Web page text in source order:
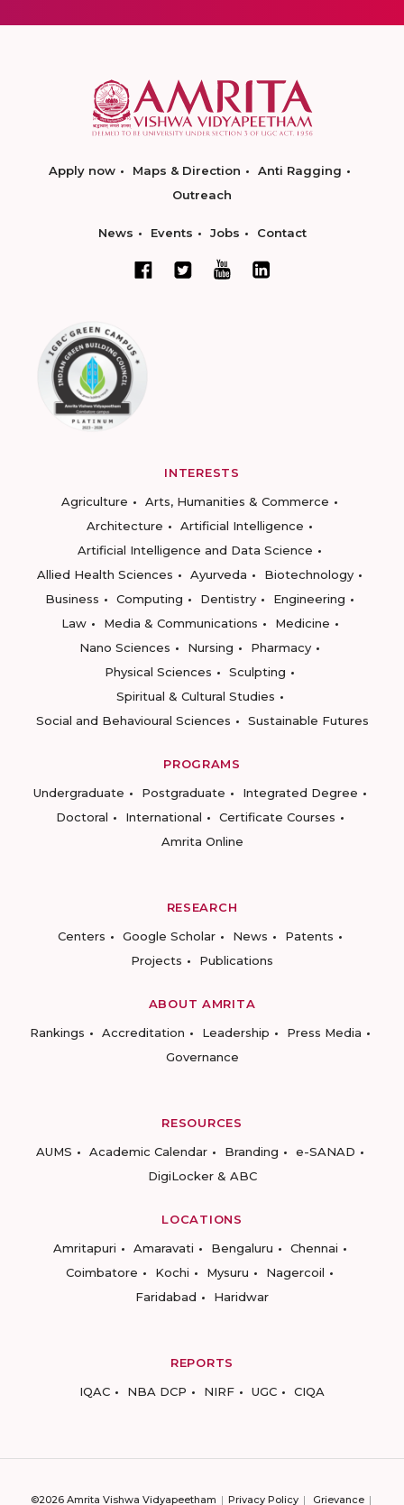
Apply now Maps & Direction
Anti Ragging
Outreach
News Events Jobs Contact
INTERESTS
Agriculture
Arts, Humanities & Commerce
Architecture
Artificial Intelligence
Artificial Intelligence and Data Science
Allied Health Sciences
Ayurveda
Biotechnology
Business
Computing Dentistry
Engineering
Law
Media & Communications
Medicine
Nano Sciences
Nursing
Pharmacy
Physical Sciences
Sculpting
Spiritual & Cultural Studies
Social and Behavioural Sciences
Sustainable Futures
PROGRAMS
Undergraduate
Postgraduate
Integrated Degree
Doctoral
International
Certificate Courses
Amrita Online
RESEARCH
Centers
Google Scholar News
Patents
Projects
Publications
ABOUT AMRITA
Rankings
Accreditation Leadership
Press Media
Governance
RESOURCES
AUMS
Academic Calendar Branding
e-SANAD
DigiLocker & ABC
LOCATIONS
Amritapuri
Amaravati Bengaluru
Chennai
Coimbatore
Kochi Mysuru
Nagercoil
Faridabad
Haridwar
REPORTS
IQAC
NBA DCP NIRF UGC CIQA
©2026 Amrita Vishwa Vidyapeetham Privacy Policy Grievance